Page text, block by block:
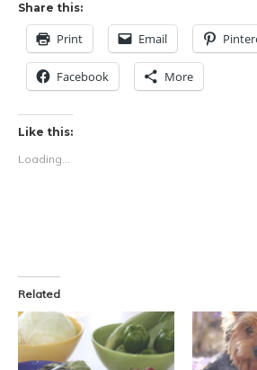
Share this:
Print Email
Facebook More
Like this:
Loading...
Related